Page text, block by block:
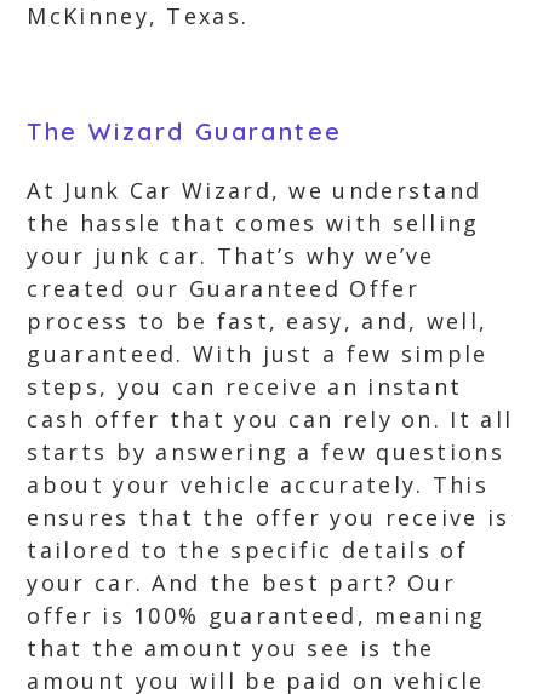
McKinney, Texas.
The Wizard Guarantee
At Junk Car Wizard, we understand
the hassle that comes with selling
your junk car. That’s why we’ve
created our Guaranteed Offer
process to be fast, easy, and, well,
guaranteed. With just a few simple
steps, you can receive an instant
cash offer that you can rely on. It all
starts by answering a few questions
about your vehicle accurately. This
ensures that the offer you receive is
tailored to the specific details of
your car. And the best part? Our
offer is 100% guaranteed, meaning
that the amount you see is the
amount you will be paid on vehicle